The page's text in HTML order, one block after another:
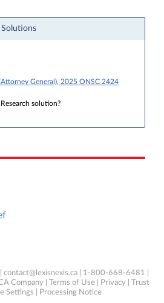
Solutions
General), 2025 ONSC 2424
Research solution?
contact@lexisnexis.ca | 1-800-668-6481 |
Company Terms of Use Privacy
Trust
Settings Processing Notice